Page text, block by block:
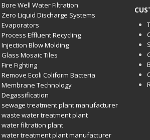
Bore Well Water Filtration
Zero Liquid Discharge Systems
Evaporators
Process Effluent Recycling
Injection Blow Molding
Glass Mosaic Tiles
Fire Fighting
Remove Ecoli Coliform Bacteria
Membrane Technology
Degassification
sewage treatment plant manufacturer
waste water treatment plant
water filtration plant
water treatment plant manufacturer